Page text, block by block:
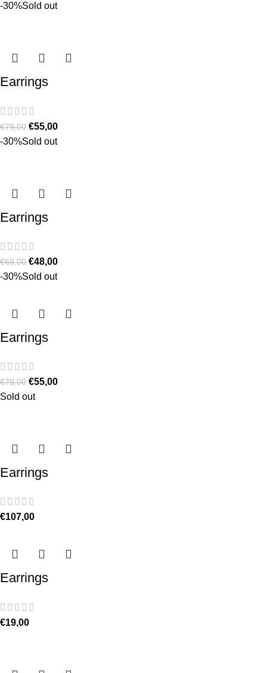
-30%Sold out
Earrings
€79,00 €55,00
-30%Sold out
Earrings
€69,00 €48,00
-30%Sold out
Earrings
€79,00 €55,00
Sold out
Earrings
€107,00
Earrings
€19,00